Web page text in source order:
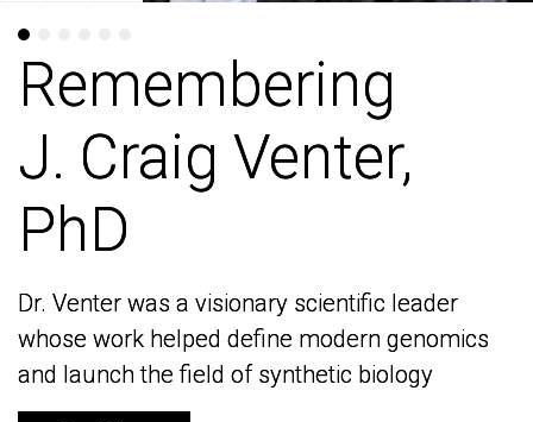
Remembering
J. Craig Venter,
PhD
Dr. Venter was a visionary scientific leader
whose work helped define modern genomics
and launch the field of synthetic biology
Remembering
J. Craig Venter,
PhD
Dr. Venter was a visionary scientific leader
whose work helped define modern genomics
and launch the field of synthetic biology